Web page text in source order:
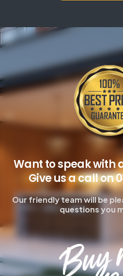
Want to speak with
Give us a call on
Our friendly team will be
questions you